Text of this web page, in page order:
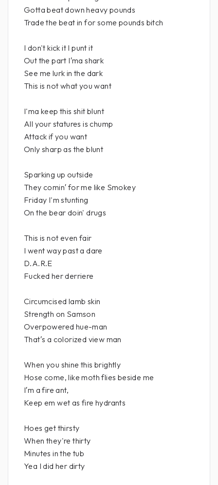
Gotta beat down heavy pounds
Trade the beat in for some pounds bitch
I don't kick it I punt it
Out the part I′ma shark
See me lurk in the dark
This is not what you want
I'ma keep this shit blunt
All your statures is chump
Attack if you want
Only sharp as the blunt
Sparking up outside
They comin′ for me like Smokey
Friday I'm stunting
On the bear doin' drugs
This is not even fair
I went way past a dare
D.A.R.E
Fucked her derriere
Circumcised lamb skin
Strength on Samson
Overpowered hue-man
That′s a colorized view man
When you shine this brightly
Hose come, like moth flies beside me
I′m a fire ant,
Keep em wet as fire hydrants
Hoes get thirsty
When they're thirty
Minutes in the tub
Yea I did her dirty